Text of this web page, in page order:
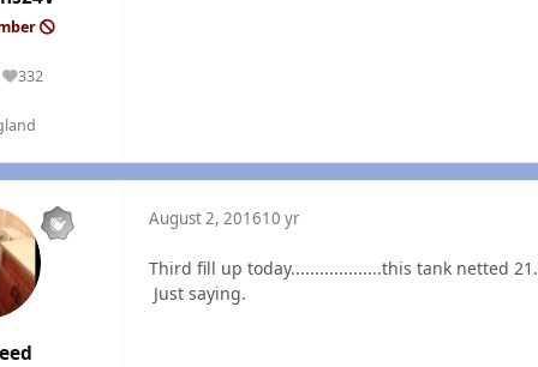
332
Reputation
August 2, 201610 yr
Third fill up today...................this tank netted
Just saying.